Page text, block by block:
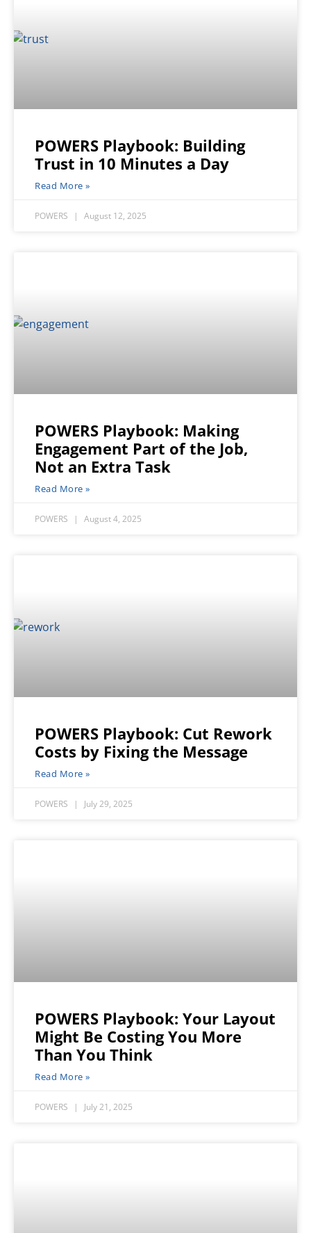
POWERS Playbook: Building
Trust in 10 Minutes a Day
Read More »
POWERS August 12, 2025
POWERS Playbook: Making
Engagement Part of the Job,
Not an Extra Task
Read More »
POWERS August 4, 2025
POWERS Playbook: Cut Rework
Costs by Fixing the Message
Read More »
POWERS July 29, 2025
POWERS Playbook: Your Layout
Might Be Costing You More
Than You Think
Read More »
POWERS July 21, 2025